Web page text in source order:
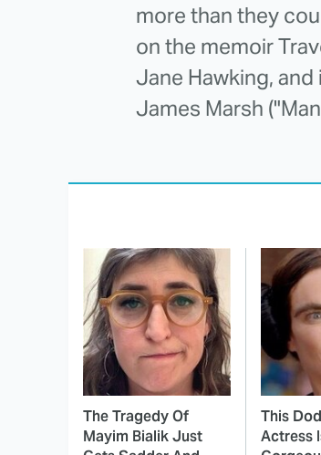
more than they
on the memoir
Jane Hawking,
James Marsh
The Tragedy Of
Mayim Bialik Just
This
Actress